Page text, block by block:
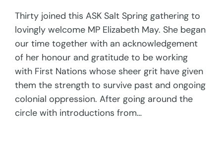
Thirty joined this ASK Salt Spring gathering to
lovingly welcome MP Elizabeth May. She began
our time together with an acknowledgement
of her honour and gratitude to be working
with First Nations whose sheer grit have given
them the strength to survive past and ongoing
colonial oppression. After going around the
circle with introductions from…